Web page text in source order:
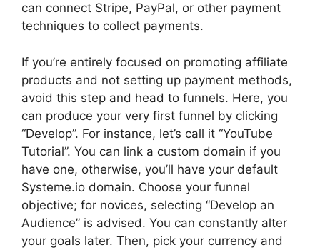
can connect Stripe, PayPal, or other payment
techniques to collect payments.
If you’re entirely focused on promoting affiliate
products and not setting up payment methods,
avoid this step and head to funnels. Here, you
can produce your very first funnel by clicking
“Develop”. For instance, let’s call it “YouTube
Tutorial”. You can link a custom domain if you
have one, otherwise, you’ll have your default
Systeme.io domain. Choose your funnel
objective; for novices, selecting “Develop an
Audience” is advised. You can constantly alter
your goals later. Then, pick your currency and